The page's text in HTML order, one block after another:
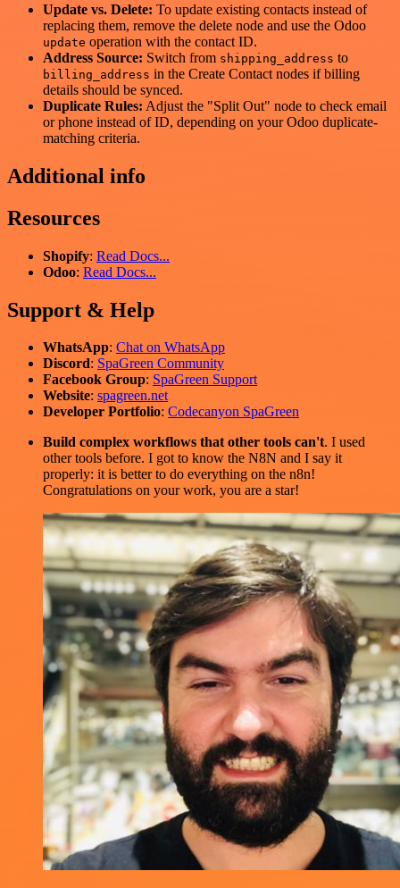
Update vs. Delete: To update existing contacts instead of
replacing them, remove the delete node and use the Odoo
update operation with the contact ID.
Address Source: Switch from shipping_address to
billing_address in the Create Contact nodes if billing
details should be synced.
Duplicate Rules: Adjust the "Split Out" node to check email
or phone instead of ID, depending on your Odoo duplicate-
matching criteria.
Additional info
Resources
Shopify: Read Docs...
Odoo: Read Docs...
Support & Help
WhatsApp: Chat on WhatsApp
Discord: SpaGreen Community
Facebook Group: SpaGreen Support
Website: spagreen.net
Developer Portfolio: Codecanyon SpaGreen
Build complex workflows that other tools can't. I used
other tools before. I got to know the N8N and I say it
properly: it is better to do everything on the n8n!
Congratulations on your work, you are a star!